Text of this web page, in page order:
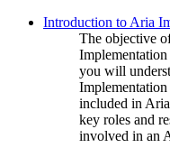
Introduction to Aria
The objective
you will
included in
key roles and
involved in an